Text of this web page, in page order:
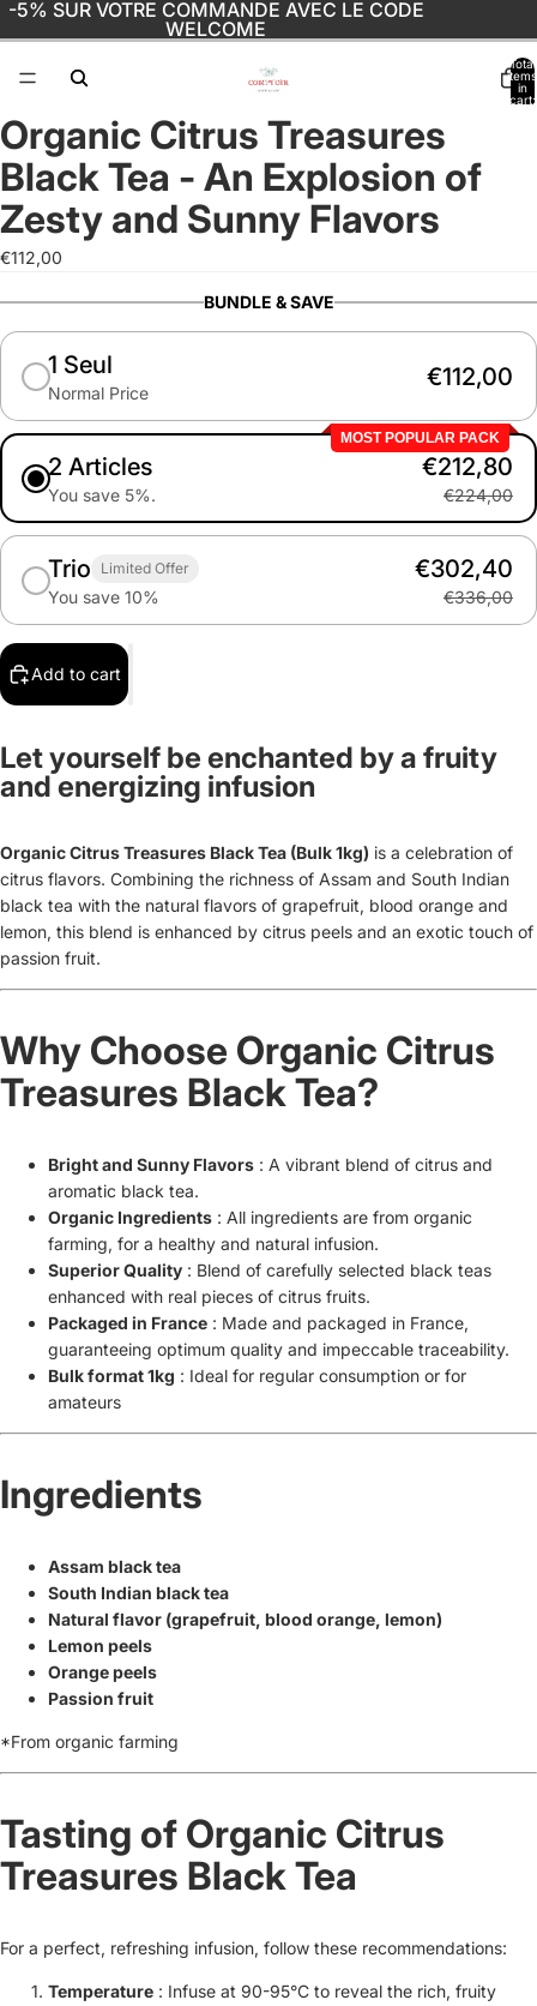
-5% SUR VOTRE COMMANDE AVEC LE CODE
WELCOME
Total
items
in
cart:
Open
image
in
full
screen
Organic Citrus Treasures
Black Tea - An Explosion of
Zesty and Sunny Flavors
€112,00
BUNDLE & SAVE
1 Seul
Normal Price
€112,00
MOST POPULAR PACK
2 Articles
You save 5%.
€212,80
€224,00
Trio Limited Offer
You save 10%
€302,40
€336,00
Add to cart
Let yourself be enchanted by a fruity
and energizing infusion
Organic Citrus Treasures Black Tea (Bulk 1kg) is a celebration of
citrus flavors. Combining the richness of Assam and South Indian
black tea with the natural flavors of grapefruit, blood orange and
lemon, this blend is enhanced by citrus peels and an exotic touch of
passion fruit.
Why Choose Organic Citrus
Treasures Black Tea?
Bright and Sunny Flavors : A vibrant blend of citrus and
aromatic black tea.
Organic Ingredients : All ingredients are from organic
farming, for a healthy and natural infusion.
Superior Quality : Blend of carefully selected black teas
enhanced with real pieces of citrus fruits.
Packaged in France : Made and packaged in France,
guaranteeing optimum quality and impeccable traceability.
Bulk format 1kg : Ideal for regular consumption or for
amateurs
Ingredients
Assam black tea
South Indian black tea
Natural flavor (grapefruit, blood orange, lemon)
Lemon peels
Orange peels
Passion fruit
*From organic farming
Tasting of Organic Citrus
Treasures Black Tea
For a perfect, refreshing infusion, follow these recommendations:
Temperature : Infuse at 90-95°C to reveal the rich, fruity